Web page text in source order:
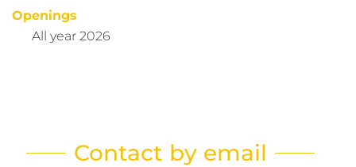
Openings
All year 2026
Contact by email